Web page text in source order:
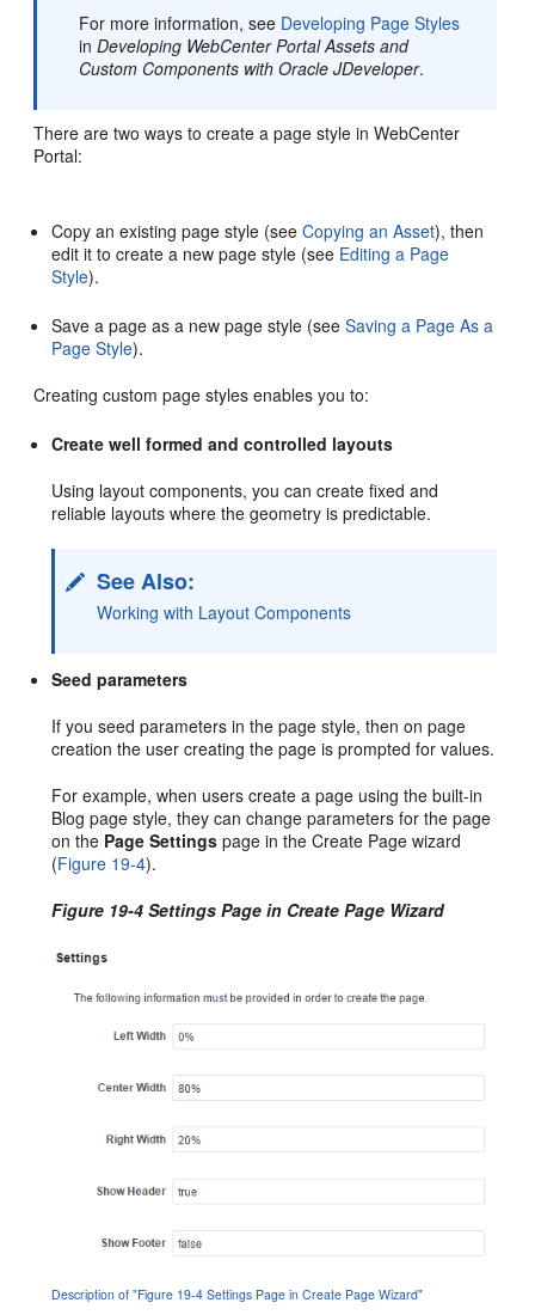
For more information, see Developing Page Styles
inDeveloping WebCenter Portal Assets and
Custom Components with Oracle JDeveloper.
There are two ways to create a page style inWebCenter
Portal:
Copy an existing page style (seeCopying an Asset), then
edit it to create a new page style (see Editing a Page
Style).
Save a page as a new page style (seeSaving a Page As a
Page Style).
Creating custom page styles enables you to:
Create well formed and controlled layouts
Using layout components, you can create fixed and
reliable layouts where the geometry is predictable.
See Also:
Working with Layout Components
Seed parameters
If you seed parameters in the page style, then on page
creation the user creating the page is prompted for values.
For example, when users create a page using the built-in
Blog page style, they can change parameters for the page
on the Page Settings page in the Create Page wizard
(Figure 19-4).
Figure 19-4 Settings Page in Create Page Wizard
Description of "Figure 19-4 Settings Page in Create Page Wizard"